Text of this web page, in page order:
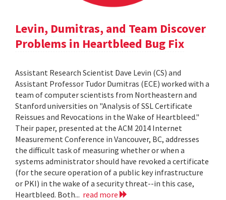
Levin, Dumitras, and Team Discover
Problems in Heartbleed Bug Fix
Assistant Research Scientist Dave Levin (CS) and
Assistant Professor Tudor Dumitras (ECE) worked with a
team of computer scientists from Northeastern and
Stanford universities on "Analysis of SSL Certificate
Reissues and Revocations in the Wake of Heartbleed."
Their paper, presented at the ACM 2014 Internet
Measurement Conference in Vancouver, BC, addresses
the difficult task of measuring whether or when a
systems administrator should have revoked a certificate
(for the secure operation of a public key infrastructure
or PKI) in the wake of a security threat--in this case,
Heartbleed. Both... read more